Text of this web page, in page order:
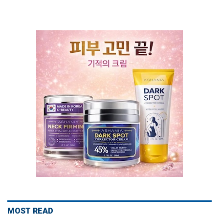
MOST READ